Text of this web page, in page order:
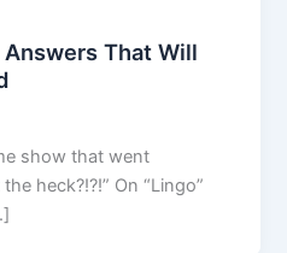
That Will
show that went
heck?!?!” On “Lingo”